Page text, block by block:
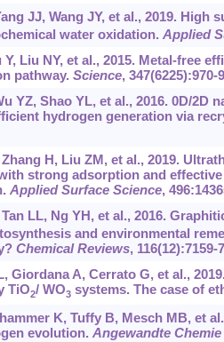
JJ, Wang JY, et al., 2019. High
water oxidation. Applied
Y, Liu NY, et al., 2015. Metal-free
pathway. Science, 347(6225):970-
YZ, Shao YL, et al., 2016. 0D/
hydrogen generation via
H, Liu ZM, et al., 2019.
strong adsorption and
Applied Surface Science,
LL, Ng YH, et al., 2016.
and environmental
Chemical Reviews, 116(12):7159-
Giordana A, Cerrato G, et al.,
TiO2/ WO3systems. The case of
K, Tuffy B, Mesch MB, et
evolution. Angewandte